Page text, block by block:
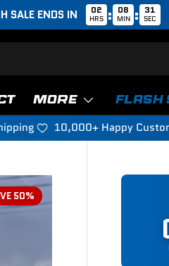
SALE ENDS IN 02
HRS : 08
MIN : 29
SEC
MORE FLASH
10,000+ Happy
50%